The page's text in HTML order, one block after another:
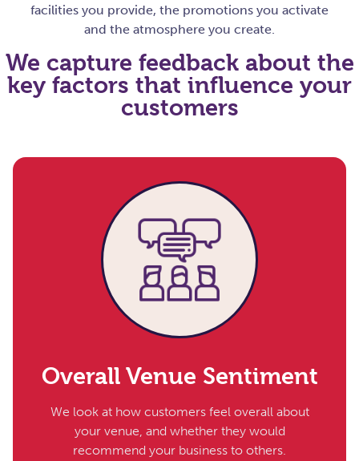
facilities you provide, the promotions you activate
and the atmosphere you create.
We capture feedback about the
key factors that influence your
customers
Overall Venue Sentiment
We look at how customers feel overall about
your venue, and whether they would
recommend your business to others.